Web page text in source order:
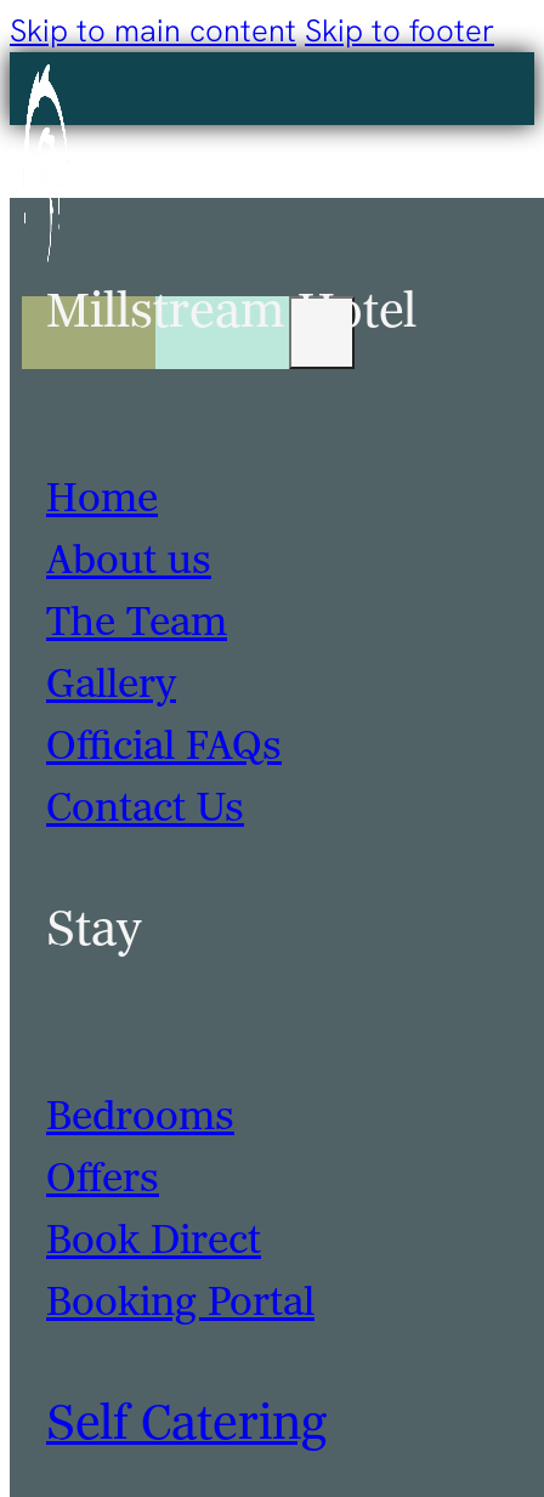
Skip to main content Skip to footer
Millstream Hotel
Home
About us
The Team
Gallery
Official FAQs
Contact Us
Stay
Bedrooms
Offers
Book Direct
Booking Portal
Self Catering